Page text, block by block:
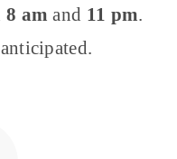
8 am and 11 pm.